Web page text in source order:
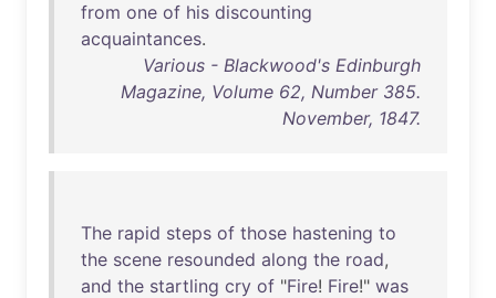
from one of his discounting
acquaintances.
Various - Blackwood's Edinburgh
Magazine, Volume 62, Number 385.
November, 1847.
The rapid steps of those hastening to
the scene resounded along the road,
and the startling cry of "Fire! Fire!" was